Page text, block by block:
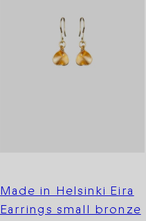
Made in Helsinki Eira
Earrings small bronze